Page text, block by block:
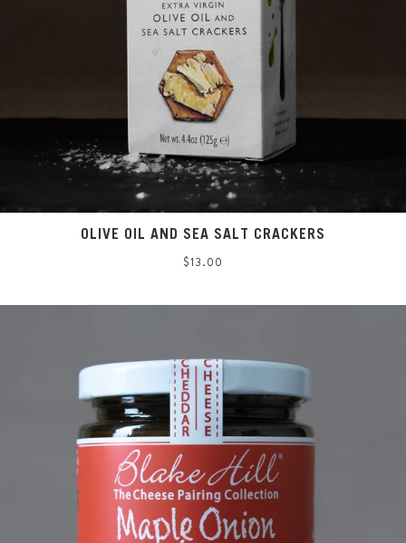
OLIVE OIL AND SEA SALT CRACKERS
Regular
$13.00